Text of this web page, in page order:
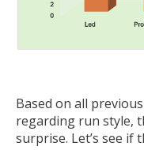
Based on all
regarding run style,
surprise. Let’s see if